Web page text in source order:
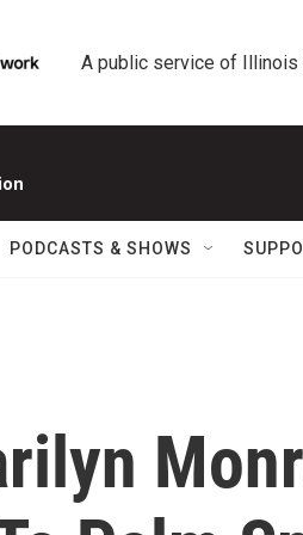
A public service of Illinois
PODCASTS & SHOWS